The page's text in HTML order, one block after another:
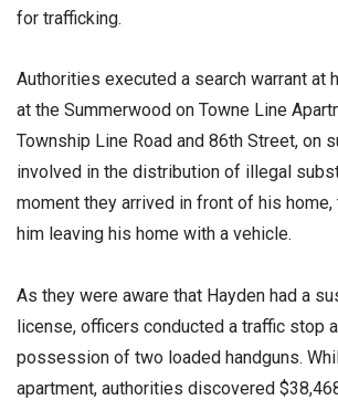
for trafficking.
Authorities executed a search warrant at
at the Summerwood on Towne Line
Township Line Road and 86th Street, on
involved in the distribution of illegal
moment they arrived in front of his
him leaving his home with a vehicle.
As they were aware that Hayden had a
license, officers conducted a traffic stop
possession of two loaded handguns.
apartment, authorities discovered